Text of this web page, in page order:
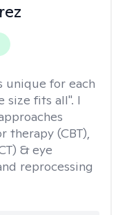
unique for each
size fits all". I
therapy (CBT),
& eye
reprocessing